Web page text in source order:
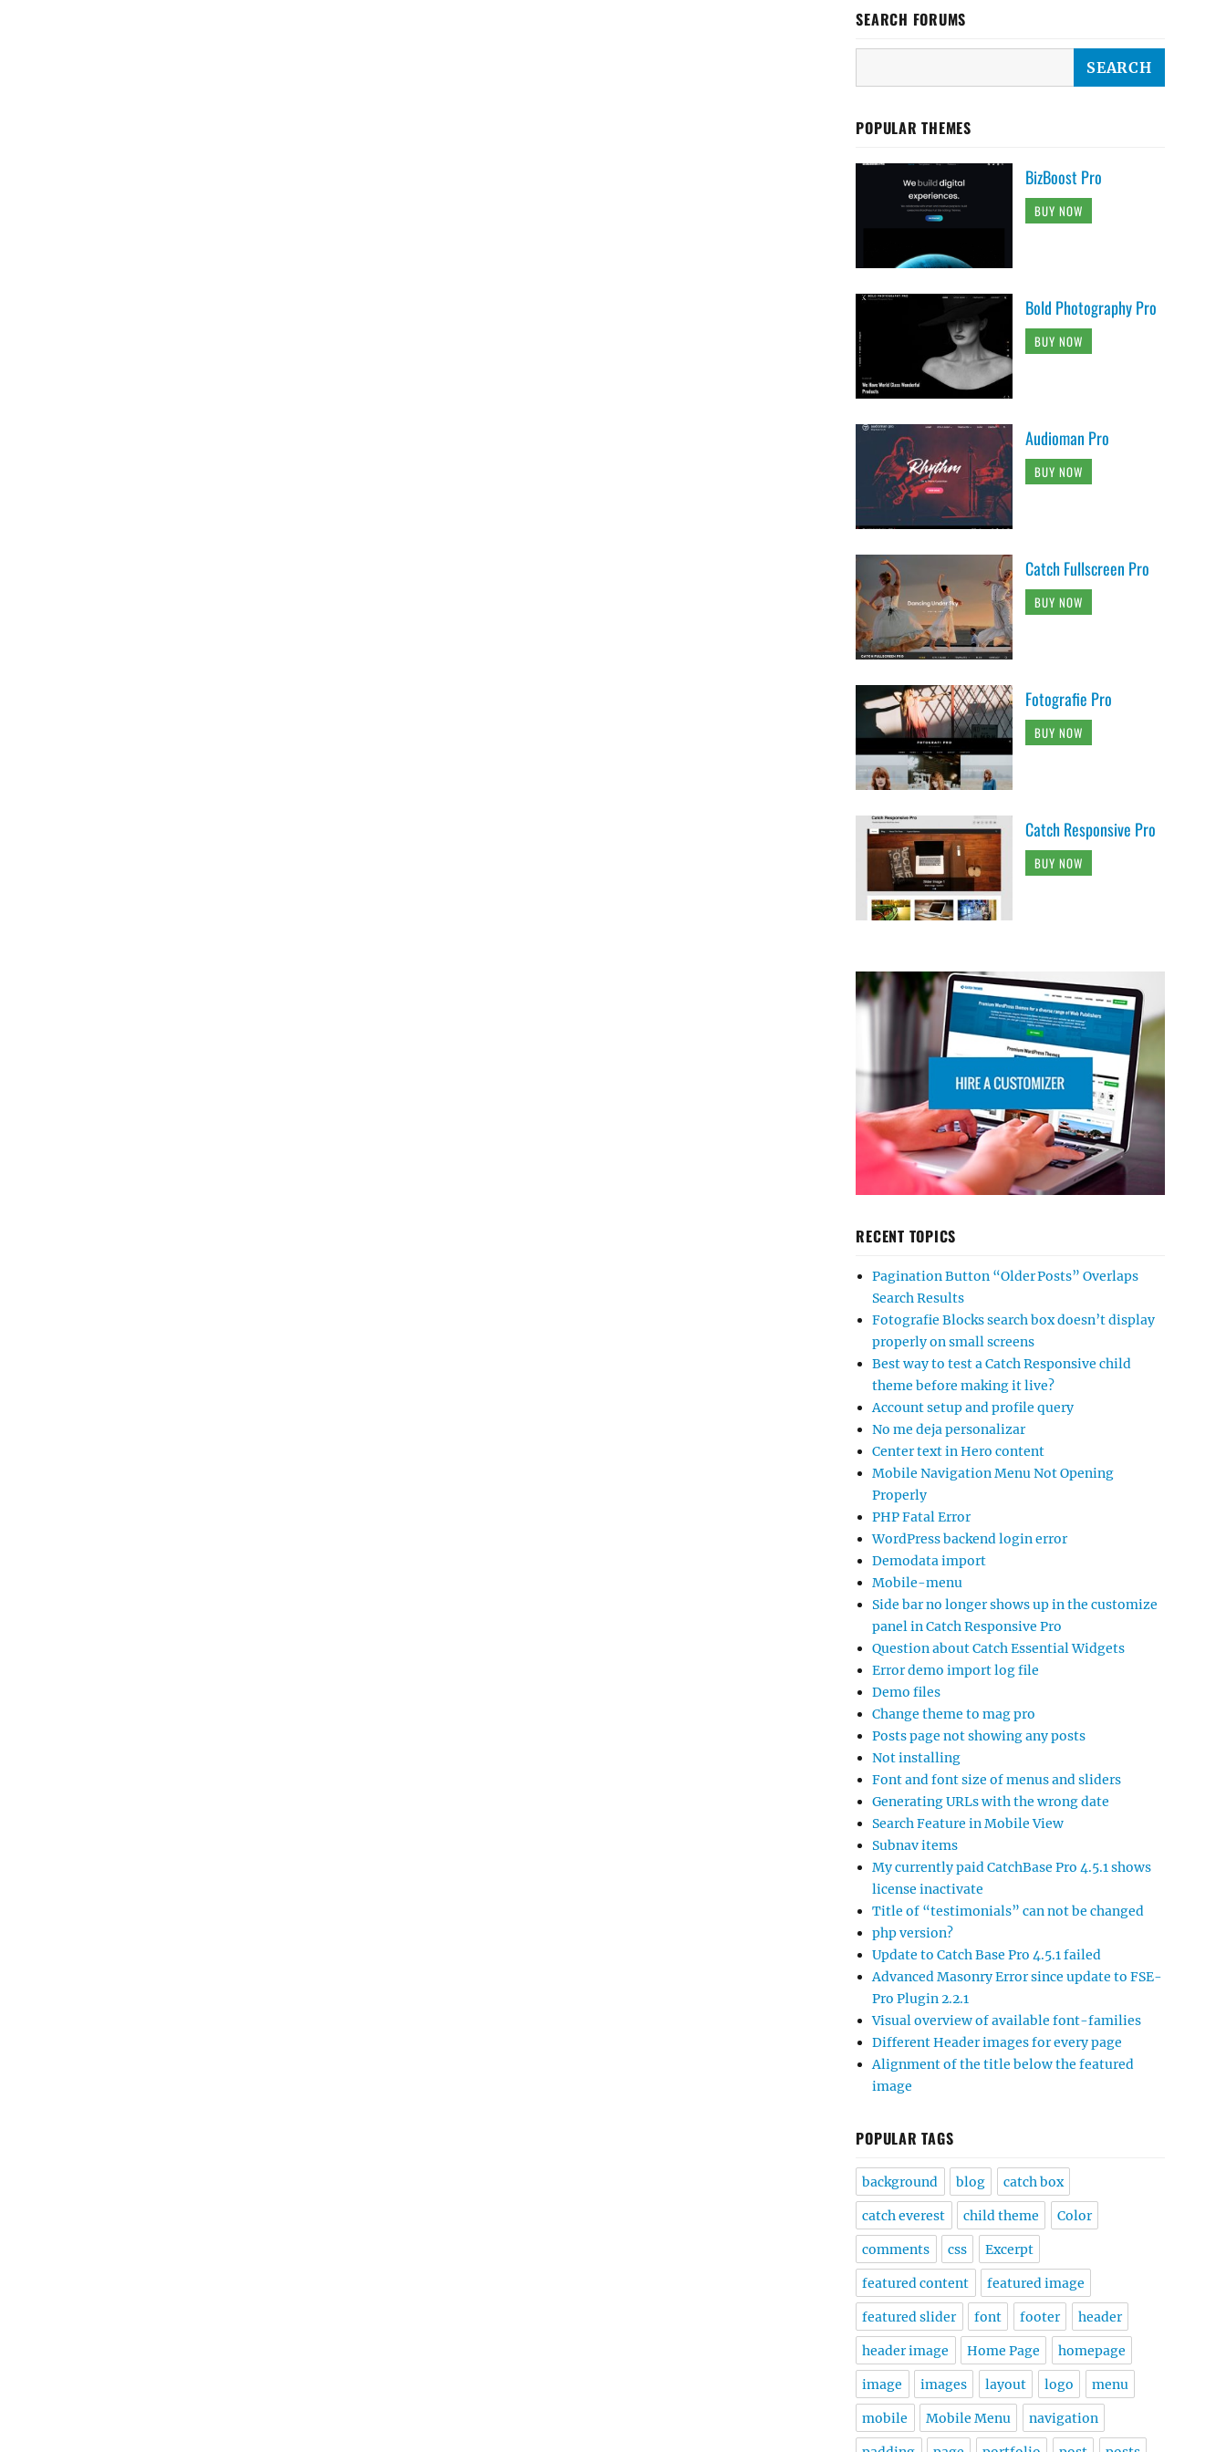
SEARCH FORUMS
POPULAR THEMES
BizBoost Pro
BUY NOW
Bold Photography Pro
BUY NOW
Audioman Pro
BUY NOW
Catch Fullscreen Pro
BUY NOW
Fotografie Pro
BUY NOW
Catch Responsive Pro
BUY NOW
RECENT TOPICS
Pagination Button “Older Posts” Overlaps
Search Results
Fotografie Blocks search box doesn’t display
properly on small screens
Best way to test a Catch Responsive child
theme before making it live?
Account setup and profile query
No me deja personalizar
Center text in Hero content
Mobile Navigation Menu Not Opening
Properly
PHP Fatal Error
WordPress backend login error
Demodata import
Mobile-menu
Side bar no longer shows up in the customize
panel in Catch Responsive Pro
Question about Catch Essential Widgets
Error demo import log file
Demo files
Change theme to mag pro
Posts page not showing any posts
Not installing
Font and font size of menus and sliders
Generating URLs with the wrong date
Search Feature in Mobile View
Subnav items
My currently paid CatchBase Pro 4.5.1 shows
license inactivate
Title of “testimonials” can not be changed
php version?
Update to Catch Base Pro 4.5.1 failed
Advanced Masonry Error since update to FSE-
Pro Plugin 2.2.1
Visual overview of available font-families
Different Header images for every page
Alignment of the title below the featured
image
POPULAR TAGS
background blog catch box
catch everest child theme Color
comments css Excerpt
featured content featured image
featured slider font footer header
header image Home Page homepage
image images layout logo menu
mobile Mobile Menu navigation